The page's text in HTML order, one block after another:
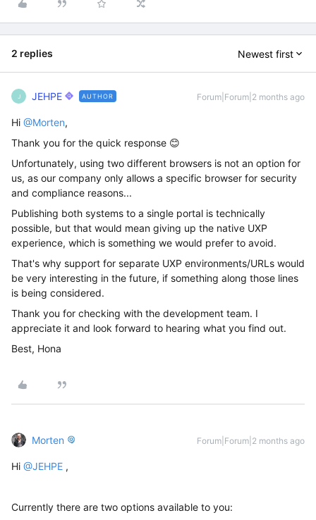
2 replies Newest first
J JEHPE AUTHOR Forum|Forum|2 months ago
Hi ​ @Morten,
Thank you for the quick response 😊
Unfortunately, using two different browsers is not an option for
us, as our company only allows a specific browser for security
and compliance reasons...
Publishing both systems to a single portal is technically
possible, but that would mean giving up the native UXP
experience, which is something we would prefer to avoid.
That's why support for separate UXP environments/URLs would
be very interesting in the future, if something along those lines
is being considered.
Thank you for checking with the development team. I
appreciate it and look forward to hearing what you find out.
Best, Hona
Morten Forum|Forum|2 months ago
Hi ​ @JEHPE ,
Currently there are two options available to you: